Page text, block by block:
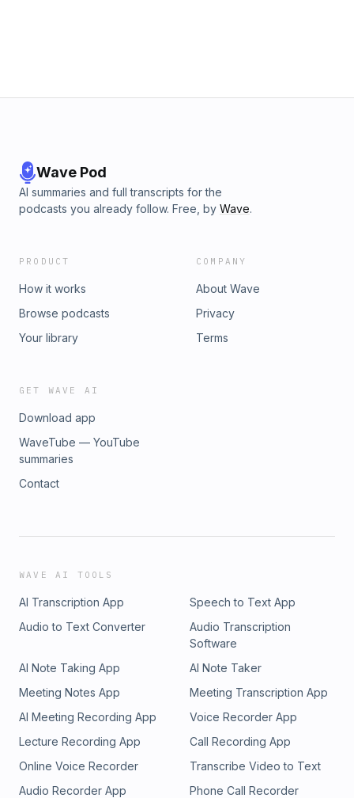
Wave Pod
AI summaries and full transcripts for the
podcasts you already follow. Free, by Wave.
PRODUCT
How it works
Browse podcasts
Your library
COMPANY
About Wave
Privacy
Terms
GET WAVE AI
Download app
WaveTube — YouTube
summaries
Contact
WAVE AI TOOLS
AI Transcription App
Speech to Text App
Audio to Text Converter
Audio Transcription
Software
AI Note Taking App
AI Note Taker
Meeting Notes App
Meeting Transcription App
AI Meeting Recording App
Voice Recorder App
Lecture Recording App
Call Recording App
Online Voice Recorder
Transcribe Video to Text
Audio Recorder App
Phone Call Recorder